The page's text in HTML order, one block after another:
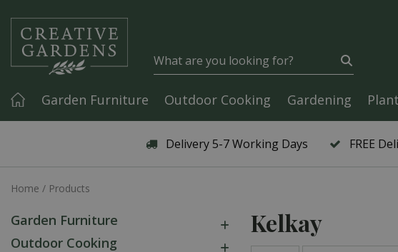
Delivery 5-7 Working Days FREE
Home Products
Garden Furniture Outdoor Cooking Gardening
Kelkay
Garden Furniture
Outdoor Cooking